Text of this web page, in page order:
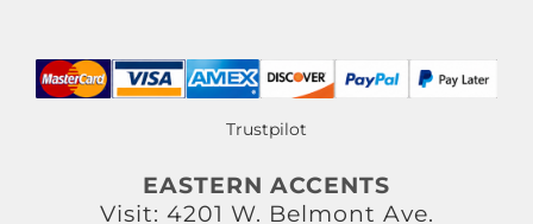
Trustpilot
EASTERN ACCENTS
Visit: 4201 W. Belmont Ave.